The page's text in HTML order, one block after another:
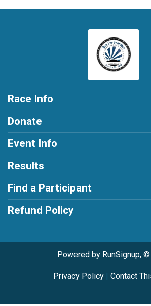
Race Info
Donate
Event Info
Results
Find a Participant
Refund Policy
Powered by RunSignup,
Privacy Policy| Contact